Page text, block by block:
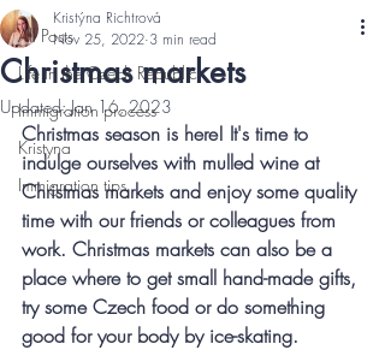
All Posts
Life in the Czech Republic
Immigration process
Kristyna
Immigration tips
Christmas markets
Kristýna Richtrová
Nov 25, 2022 3 min read
Updated:Jan 16, 2023
Christmas season is here! It's time to
indulge ourselves with mulled wine at
Christmas markets and enjoy some quality
time with our friends or colleagues from
work. Christmas markets can also be a
place where to get small hand-made gifts,
try some Czech food or do something
good for your body by ice-skating.